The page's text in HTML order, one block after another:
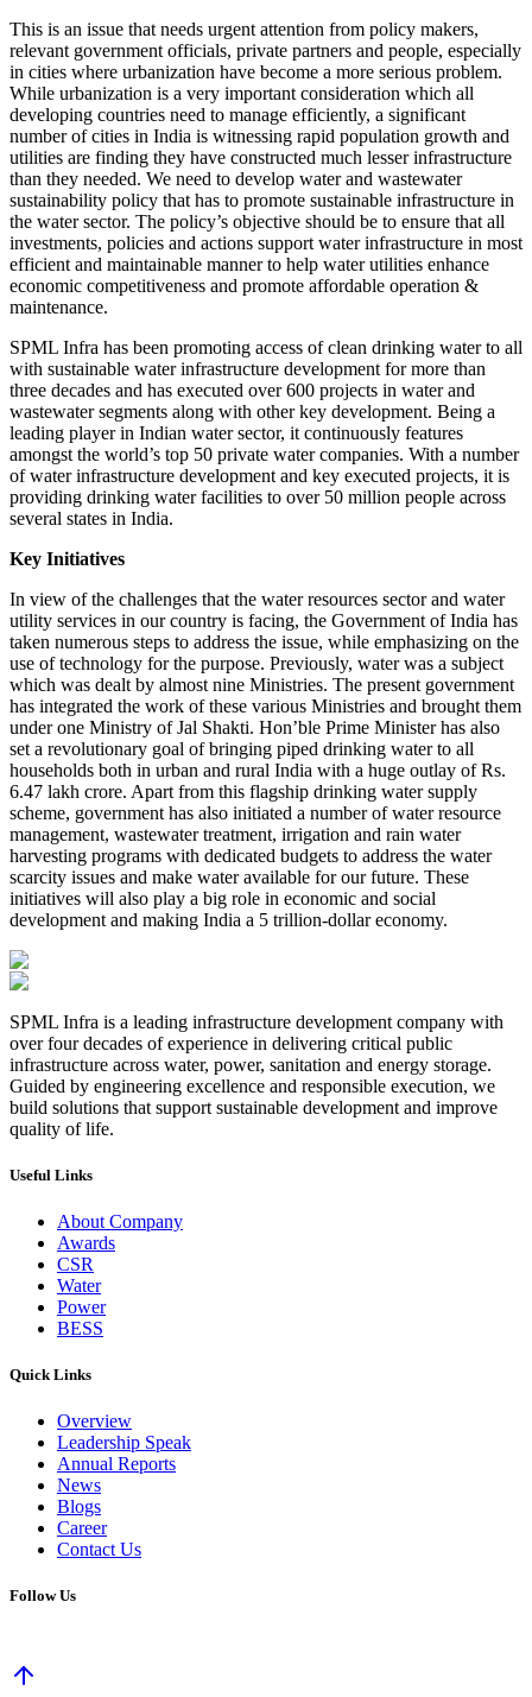
This is an issue that needs urgent attention from policy makers,
relevant government officials, private partners and people, especially
in cities where urbanization have become a more serious problem.
While urbanization is a very important consideration which all
developing countries need to manage efficiently, a significant
number of cities in India is witnessing rapid population growth and
utilities are finding they have constructed much lesser infrastructure
than they needed. We need to develop water and wastewater
sustainability policy that has to promote sustainable infrastructure in
the water sector. The policy’s objective should be to ensure that all
investments, policies and actions support water infrastructure in most
efficient and maintainable manner to help water utilities enhance
economic competitiveness and promote affordable operation &
maintenance.
SPML Infra has been promoting access of clean drinking water to all
with sustainable water infrastructure development for more than
three decades and has executed over 600 projects in water and
wastewater segments along with other key development. Being a
leading player in Indian water sector, it continuously features
amongst the world’s top 50 private water companies. With a number
of water infrastructure development and key executed projects, it is
providing drinking water facilities to over 50 million people across
several states in India.
Key Initiatives
In view of the challenges that the water resources sector and water
utility services in our country is facing, the Government of India has
taken numerous steps to address the issue, while emphasizing on the
use of technology for the purpose. Previously, water was a subject
which was dealt by almost nine Ministries. The present government
has integrated the work of these various Ministries and brought them
under one Ministry of Jal Shakti. Hon’ble Prime Minister has also
set a revolutionary goal of bringing piped drinking water to all
households both in urban and rural India with a huge outlay of Rs.
6.47 lakh crore. Apart from this flagship drinking water supply
scheme, government has also initiated a number of water resource
management, wastewater treatment, irrigation and rain water
harvesting programs with dedicated budgets to address the water
scarcity issues and make water available for our future. These
initiatives will also play a big role in economic and social
development and making India a 5 trillion-dollar economy.
SPML Infra is a leading infrastructure development company with
over four decades of experience in delivering critical public
infrastructure across water, power, sanitation and energy storage.
Guided by engineering excellence and responsible execution, we
build solutions that support sustainable development and improve
quality of life.
Useful Links
About Company
Awards
CSR
Water
Power
BESS
Quick Links
Overview
Leadership Speak
Annual Reports
News
Blogs
Career
Contact Us
Follow Us